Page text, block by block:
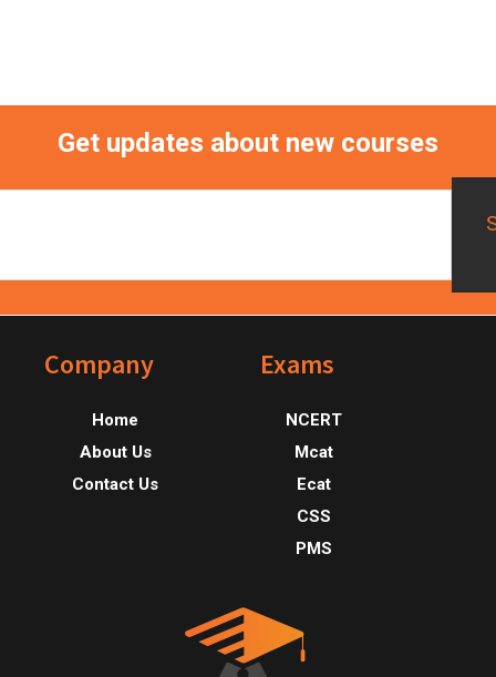
Get updates about new courses
FooterCompany
Home
About Us
Contact Us
Exams
NCERT
Mcat
Ecat
CSS
PMS